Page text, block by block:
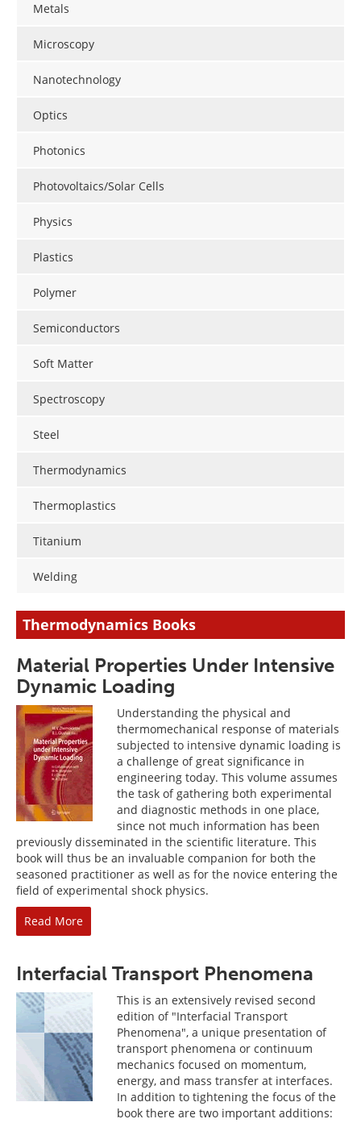
Metals
Microscopy
Nanotechnology
Optics
Photonics
Photovoltaics/Solar Cells
Physics
Plastics
Polymer
Semiconductors
Soft Matter
Spectroscopy
Steel
Thermodynamics
Thermoplastics
Titanium
Welding
Thermodynamics Books
Material Properties Under Intensive
Dynamic Loading
Understanding the physical and
thermomechanical response of materials
subjected to intensive dynamic loading is
a challenge of great significance in
engineering today. This volume assumes
the task of gathering both experimental
and diagnostic methods in one place,
since not much information has been
previously disseminated in the scientific literature. This
book will thus be an invaluable companion for both the
seasoned practitioner as well as for the novice entering the
field of experimental shock physics.
Read More
Interfacial Transport Phenomena
This is an extensively revised second
edition of "Interfacial Transport
Phenomena", a unique presentation of
transport phenomena or continuum
mechanics focused on momentum,
energy, and mass transfer at interfaces.
In addition to tightening the focus of the
book there are two important additions: